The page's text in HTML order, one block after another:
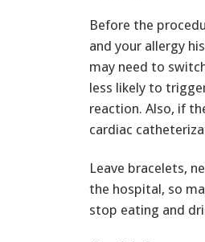
Before the
and your allergy
may need to
less likely to
reaction. Also, if
cardiac
Leave bracelets,
the hospital, so
stop eating and